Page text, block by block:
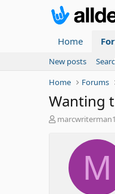
Home
New posts
Home
Forums
Wanting
T
M